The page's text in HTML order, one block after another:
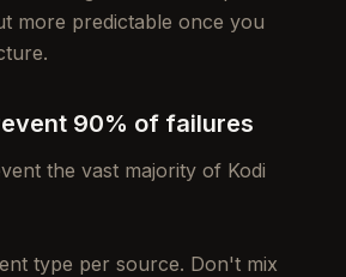
more predictable once you
90% of failures
the vast majority of Kodi
type per source. Don't mix